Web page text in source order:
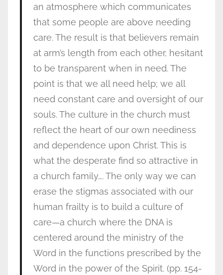
an atmosphere which communicates
that some people are above needing
care. The result is that believers remain
at arm’s length from each other, hesitant
to be transparent when in need. The
point is that we all need help; we all
need constant care and oversight of our
souls. The culture in the church must
reflect the heart of our own neediness
and dependence upon Christ. This is
what the desperate find so attractive in
a church family…. The only way we can
erase the stigmas associated with our
human frailty is to build a culture of
care—a church where the DNA is
centered around the ministry of the
Word in the functions prescribed by the
Word in the power of the Spirit. (pp. 154-